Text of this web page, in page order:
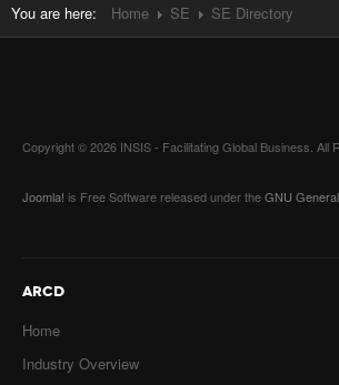
You are here: Home SE SE Directory
Copyright © 2026 INSIS - Facilitating Global Business. All
Joomla! is Free Software released under theGNU
ARCD
Home
Industry Overview